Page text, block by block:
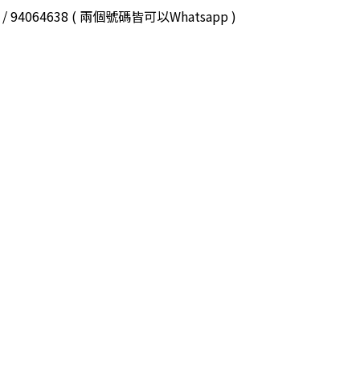
94064638 ( 兩個號碼皆可以Whatsapp )